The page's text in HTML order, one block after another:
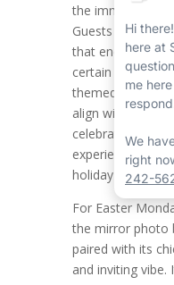
the immersive
Guests can pick
that encourage
certain that no
themed
align with the
celebration even
experience
holiday spirit and
For Easter
the mirror photo
paired with its
and inviting